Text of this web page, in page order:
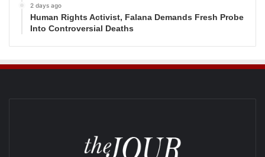
2 days ago
Human Rights Activist, Falana Demands Fresh Probe
Into Controversial Deaths